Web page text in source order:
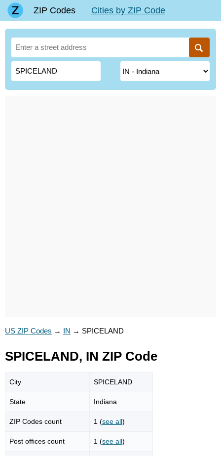
ZIP Codes Cities by ZIP Code
US ZIP Codes → IN → SPICELAND
SPICELAND, IN ZIP Code
City SPICELAND
State Indiana
ZIP Codes count 1 (see all)
Post offices count 1 (see all)